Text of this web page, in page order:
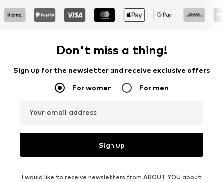
Don't miss a thing!
Sign up for the newsletter and receive exclusive offers
For women For men
Your email address
Sign up
I would like to receive newsletters from ABOUT YOU about